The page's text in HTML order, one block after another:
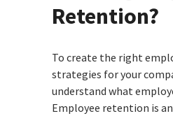
Retention?
To create the right
strategies for your
understand what
Employee retention is